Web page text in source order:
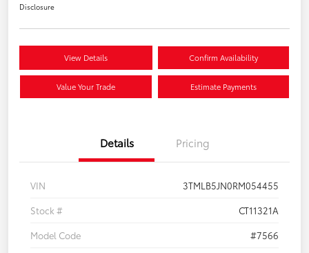
Disclosure
View Details Confirm Availability
Value Your Trade Estimate Payments
Details Pricing
VIN
3TMLB5JN0RM054455
Stock #
CT11321A
Model Code
#7566